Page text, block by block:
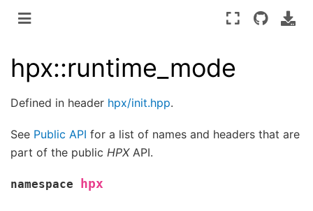
hpx::runtime_mode
Defined in header hpx/init.hpp.
See Public API for a list of names and headers that are
part of the public HPXAPI.
namespace hpx